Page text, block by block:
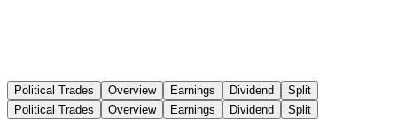
Political Trades Overview Earnings Dividend
Split
Political Trades
Overview Earnings Dividend Split